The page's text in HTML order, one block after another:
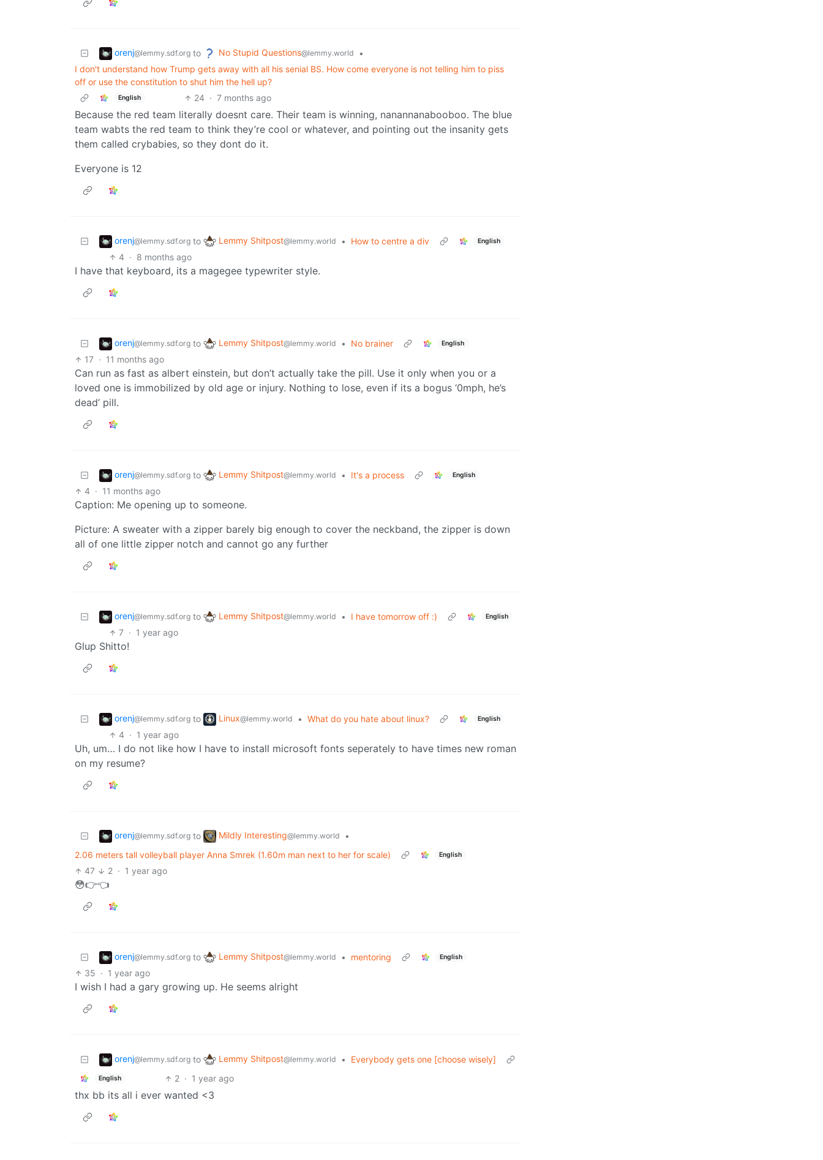
orenj@lemmy.sdf.org to No Stupid Questions@lemmy.world
•
I don't understand how Trump gets away with all his senial BS. How come everyone is not telling him to piss
off or use the constitution to shut him the hell up?
English 24 · 7 months ago
Because the red team literally doesnt care. Their team is winning, nanannanabooboo. The blue
team wabts the red team to think they’re cool or whatever, and pointing out the insanity gets
them called crybabies, so they dont do it.
Everyone is 12
orenj@lemmy.sdf.org to Lemmy Shitpost@lemmy.world • How to centre a div English
4 · 8 months ago
I have that keyboard, its a magegee typewriter style.
orenj@lemmy.sdf.org to Lemmy Shitpost@lemmy.world • No brainer English
17 · 11 months ago
Can run as fast as albert einstein, but don’t actually take the pill. Use it only when you or a
loved one is immobilized by old age or injury. Nothing to lose, even if its a bogus ‘0mph, he’s
dead’ pill.
orenj@lemmy.sdf.org to Lemmy Shitpost@lemmy.world • It's a process English
4 · 11 months ago
Caption: Me opening up to someone.
Picture: A sweater with a zipper barely big enough to cover the neckband, the zipper is down
all of one little zipper notch and cannot go any further
orenj@lemmy.sdf.org to Lemmy Shitpost@lemmy.world • I have tomorrow off :) English
7 · 1 year ago
Glup Shitto!
orenj@lemmy.sdf.org to Linux@lemmy.world • What do you hate about linux? English
4 · 1 year ago
Uh, um… I do not like how I have to install microsoft fonts seperately to have times new roman
on my resume?
orenj@lemmy.sdf.org to Mildly Interesting@lemmy.world
•
2.06 meters tall volleyball player Anna Smrek (1.60m man next to her for scale)
English
47 2 · 1 year ago
😳👉👈
orenj@lemmy.sdf.org to Lemmy Shitpost@lemmy.world • mentoring English
35 · 1 year ago
I wish I had a gary growing up. He seems alright
orenj@lemmy.sdf.org to Lemmy Shitpost@lemmy.world • Everybody gets one [choose wisely]
English 2 · 1 year ago
thx bb its all i ever wanted <3